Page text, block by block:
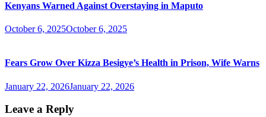
Kenyans Warned Against Overstaying in Maputo
October 6, 2025October 6, 2025
Fears Grow Over Kizza Besigye’s Health in Prison, Wife Warns
January 22, 2026January 22, 2026
Leave a Reply